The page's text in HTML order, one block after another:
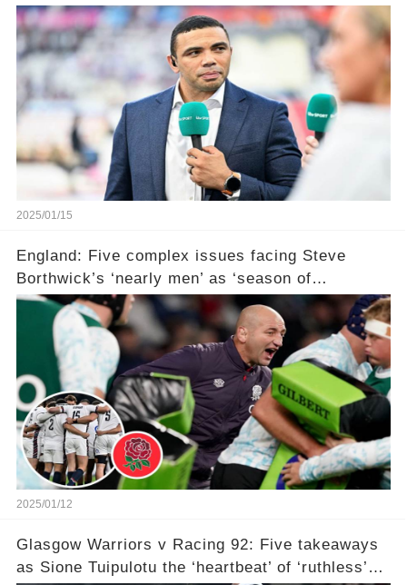
Best
2025/01/15
England: Five complex issues facing Steve
Borthwick’s ‘nearly men’ as ‘season of
reckoning’ awaits with ‘failure not an option’ in
Six Nations
2025/01/12
Glasgow Warriors v Racing 92: Five takeaways
as Sione Tuipulotu the ‘heartbeat’ of ‘ruthless’